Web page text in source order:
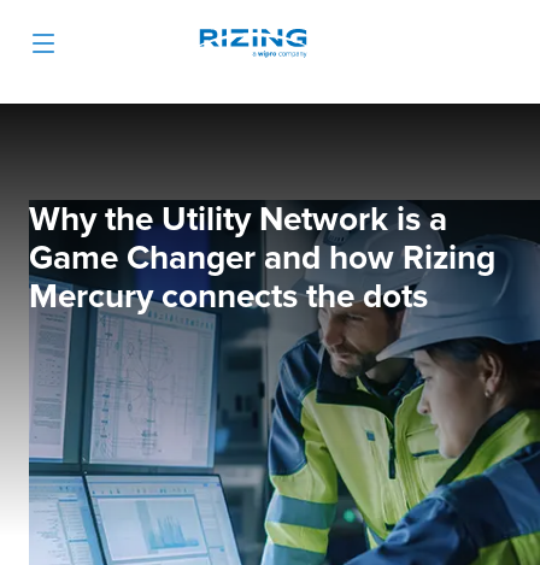
Why the Utility Network is a
Game Changer and how Rizing
Mercury connects the dots